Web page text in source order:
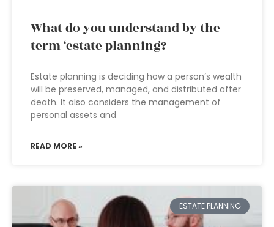
What do you understand by the
term ‘estate planning?
Estate planning is deciding how a person’s wealth
will be preserved, managed, and distributed after
death. It also considers the management of
personal assets and
READ MORE »
ESTATE PLANNING